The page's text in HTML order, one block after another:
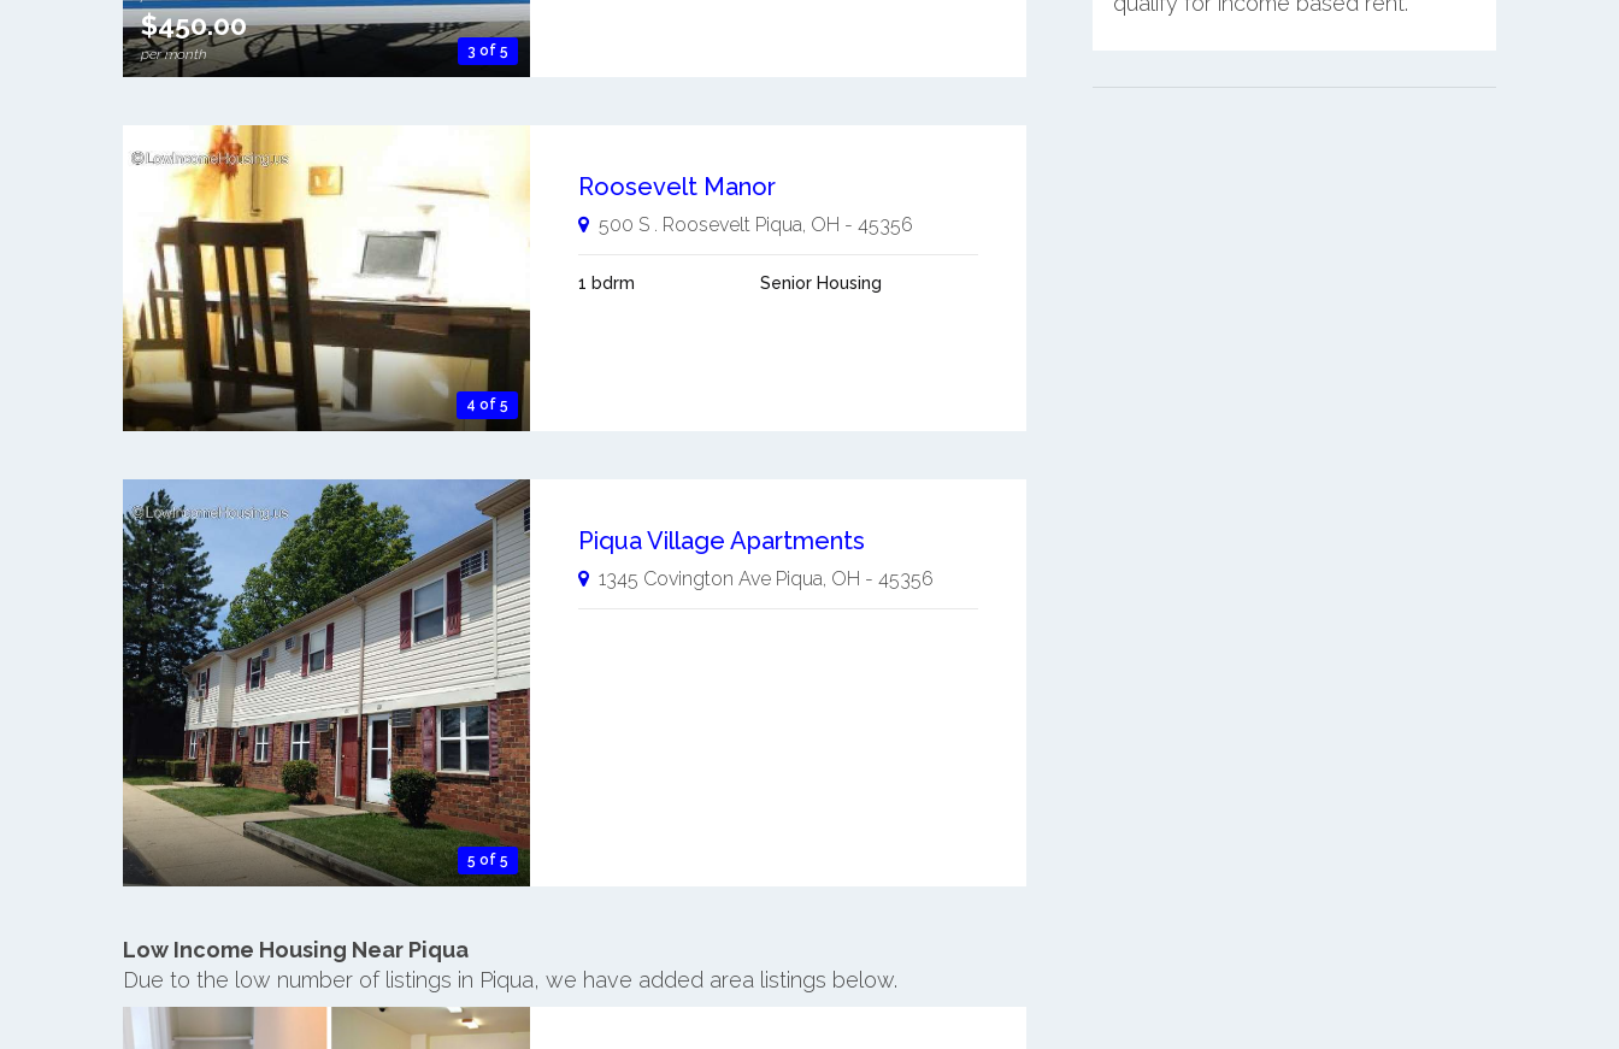
3 of 5
$450.00
per month
4 of 5
Roosevelt Manor
500 S . Roosevelt Piqua, OH - 45356
1 bdrm Senior Housing
5 of 5
Piqua Village Apartments
1345 Covington Ave Piqua, OH - 45356
Low Income Housing Near Piqua
Due to the low number of listings in Piqua, we have added area listings below.